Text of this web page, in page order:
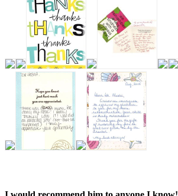
Gallery
Contact